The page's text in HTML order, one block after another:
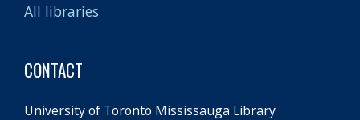
All libraries
CONTACT
University of Toronto Mississauga Library